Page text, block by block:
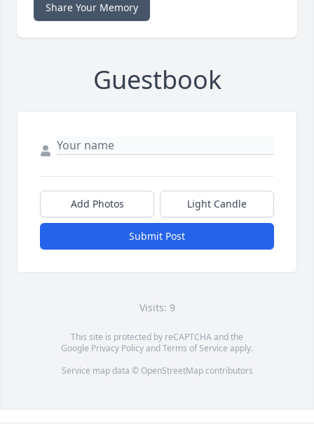
Share Your Memory
Guestbook
Add Photos Light Candle
Submit Post
Visits: 9
This site is protected by reCAPTCHA and the
Google Privacy PolicyandTerms of Service apply.
Service map data © OpenStreetMapcontributors